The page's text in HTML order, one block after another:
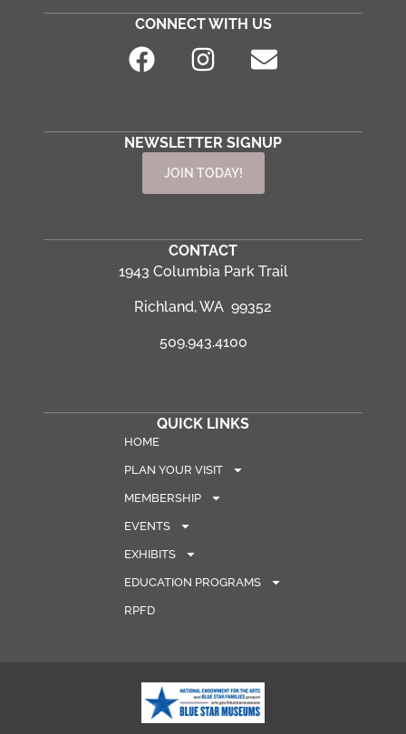
CONNECT WITH US
NEWSLETTER SIGNUP
JOIN TODAY!
CONTACT
1943 Columbia Park Trail
Richland, WA 99352
509.943.4100
QUICK LINKS
HOME
PLAN YOUR VISIT
MEMBERSHIP
EVENTS
EXHIBITS
EDUCATION PROGRAMS
RPFD